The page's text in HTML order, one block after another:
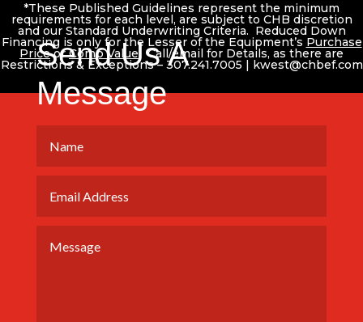
*These Published Guidelines represent the minimum
requirements for each level, are subject to CHB discretion
and our Standard Underwriting Criteria. Reduced Down
Financing is only for the Lesser of the Equipment’s Purchase
PriceorComp Value . Call/email for Details, as there are
Restrictions & Exceptions – 307.241.7005 | kwest@chbef.com
Send Us A
Message